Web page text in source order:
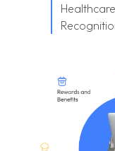
Healthcare